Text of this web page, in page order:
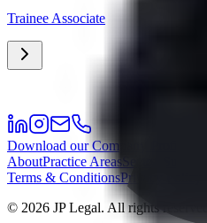
Trainee Associate
Download our Company Profile
AboutPractice Areas
Terms & ConditionsPrivacy Policy
© 2026 JP Legal. All rights reserved.